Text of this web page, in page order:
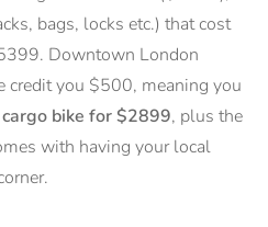
bags, locks etc.) that cost
Downtown London
you $500, meaning you
bike for $2899, plus the
with having your local